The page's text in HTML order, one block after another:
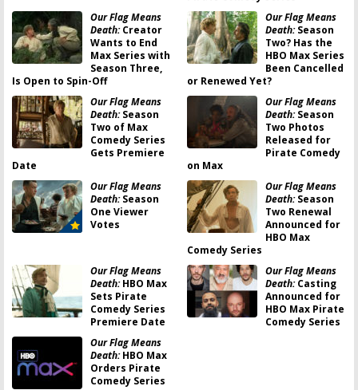
Our Flag Means
Death:Creator
Wants to End
Max Series with
Season Three,
Is Open to Spin-Off
Our Flag Means
Death:Season
Two? Has the
HBO Max Series
Been Cancelled
or Renewed Yet?
Our Flag Means
Death:Season
Two of Max
Comedy Series
Gets Premiere
Date
Our Flag Means
Death:Season
Two Photos
Released for
Pirate Comedy
on Max
Our Flag Means
Death:Season
One Viewer
Votes
Our Flag Means
Death:Season
Two Renewal
Announced for
HBO Max
Comedy Series
Our Flag Means
Death:HBO Max
Sets Pirate
Comedy Series
Premiere Date
Our Flag Means
Death:Casting
Announced for
HBO Max Pirate
Comedy Series
Our Flag Means
Death:HBO Max
Orders Pirate
Comedy Series